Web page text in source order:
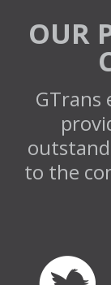
OUR
GTrans
to the